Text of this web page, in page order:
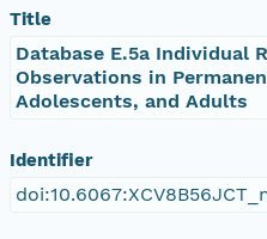
Title
Database E.5a Individual
Observations in
Adolescents, and Adults
Identifier